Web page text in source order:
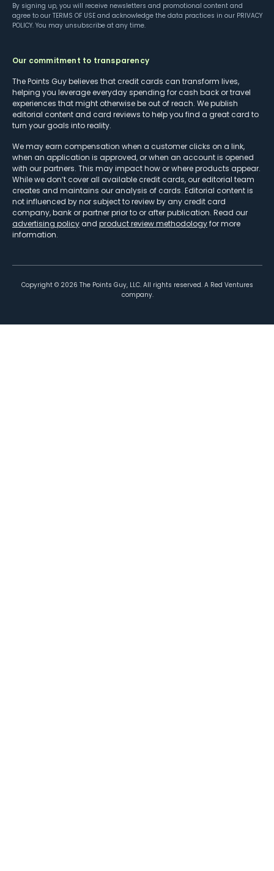
By signing up, you will receive newsletters and promotional content and
agree to our TERMS OF USE and acknowledge the data practices in our PRIVACY
POLICY. You may unsubscribe at any time.
Our commitment to transparency
The Points Guy believes that credit cards can transform lives,
helping you leverage everyday spending for cash back or travel
experiences that might otherwise be out of reach. We publish
editorial content and card reviews to help you find a great card to
turn your goals into reality.
We may earn compensation when a customer clicks on a link,
when an application is approved, or when an account is opened
with our partners. This may impact how or where products appear.
While we don’t cover all available credit cards, our editorial team
creates and maintains our analysis of cards. Editorial content is
not influenced by nor subject to review by any credit card
company, bank or partner prior to or after publication. Read our
advertising policy and product review methodologyfor more
information.
Copyright © 2026 The Points Guy, LLC. All rights reserved. A Red Ventures
company.